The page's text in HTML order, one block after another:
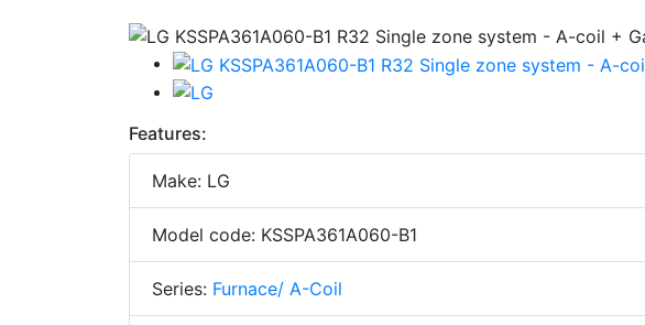
Features:
Make: LG
Model code: KSSPA361A060-B1
Series: Furnace/ A-Coil